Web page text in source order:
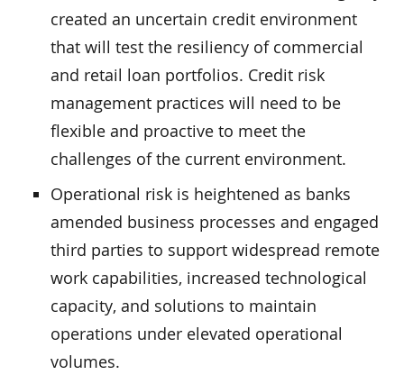
created an uncertain credit environment
that will test the resiliency of commercial
and retail loan portfolios. Credit risk
management practices will need to be
flexible and proactive to meet the
challenges of the current environment.
Operational risk is heightened as banks
amended business processes and engaged
third parties to support widespread remote
work capabilities, increased technological
capacity, and solutions to maintain
operations under elevated operational
volumes.